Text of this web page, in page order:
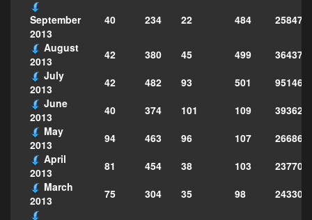
September
2013
40 234 22 484
August
2013
42 380 45 499
July
2013
42 482 93 501
951463
June
2013
40 374 101 109
393628
May
2013
94 463 96 107
266869
April
2013
81 454 38 103
237701
March
2013
75 304 35 98 243307